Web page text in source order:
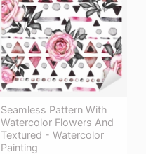
Seamless Pattern With
Watercolor Flowers And
Textured - Watercolor
Painting